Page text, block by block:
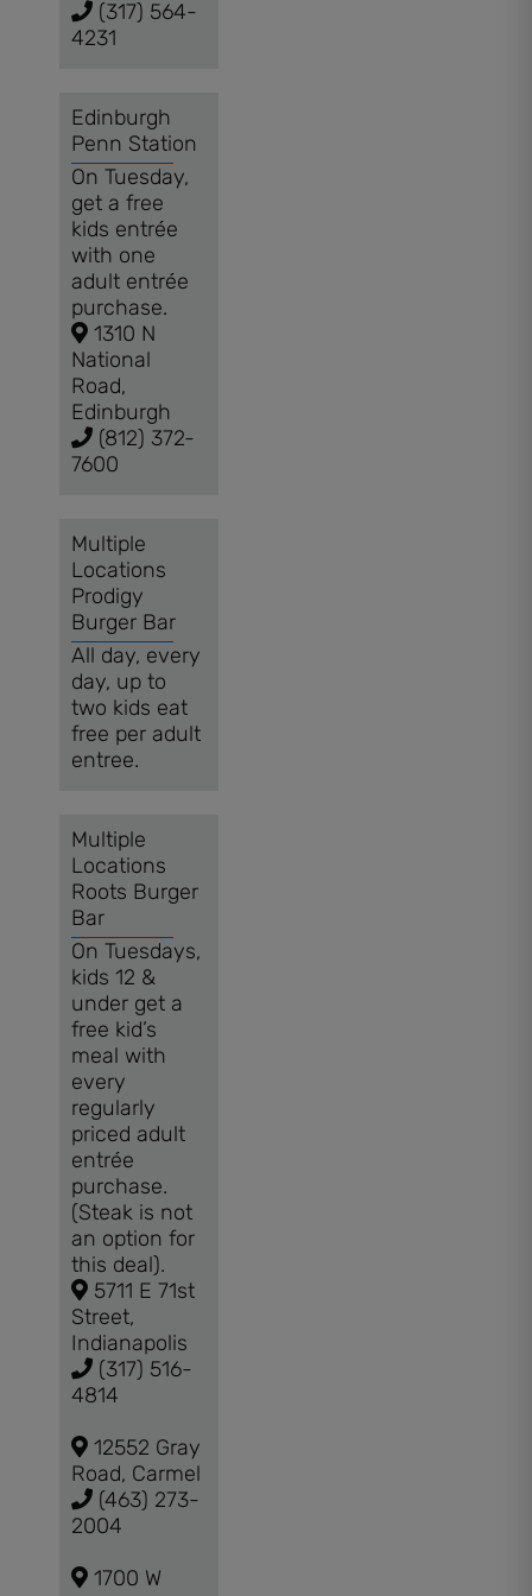
(317) 564-
4231
Edinburgh
Penn Station
On Tuesday,
get a free
kids entrée
with one
adult entrée
purchase.
1310 N
National
Road,
Edinburgh
(812) 372-
7600
Multiple
Locations
Prodigy
Burger Bar
All day, every
day, up to
two kids eat
free per adult
entree.
Multiple
Locations
Roots Burger
Bar
On Tuesdays,
kids 12 &
under get a
free kid’s
meal with
every
regularly
priced adult
entrée
purchase.
(Steak is not
an option for
this deal).
5711 E 71st
Street,
Indianapolis
(317) 516-
4814
12552 Gray
Road, Carmel
(463) 273-
2004
1700 W